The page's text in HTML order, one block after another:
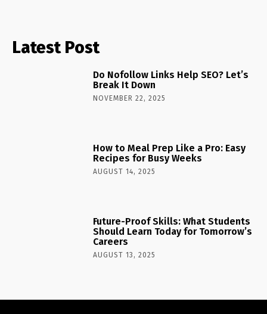
Latest Post
Do Nofollow Links Help SEO? Let’s
Break It Down
NOVEMBER 22, 2025
How to Meal Prep Like a Pro: Easy
Recipes for Busy Weeks
AUGUST 14, 2025
Future-Proof Skills: What Students
Should Learn Today for Tomorrow’s
Careers
AUGUST 13, 2025